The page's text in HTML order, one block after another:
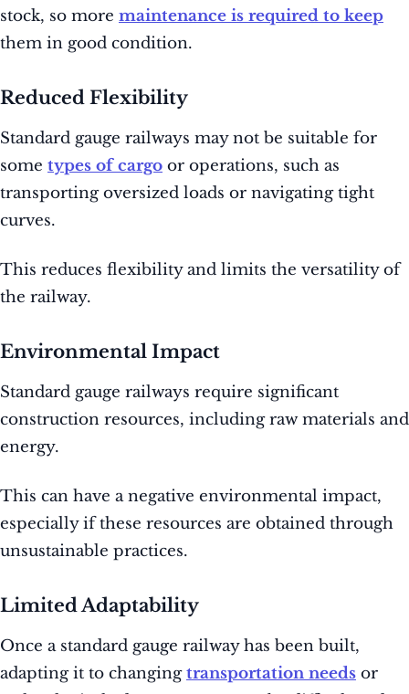
stock, so more maintenance is required to keep
them in good condition.
Reduced Flexibility
Standard gauge railways may not be suitable for
some types of cargo or operations, such as
transporting oversized loads or navigating tight
curves.
This reduces flexibility and limits the versatility of
the railway.
Environmental Impact
Standard gauge railways require significant
construction resources, including raw materials and
energy.
This can have a negative environmental impact,
especially if these resources are obtained through
unsustainable practices.
Limited Adaptability
Once a standard gauge railway has been built,
adapting it to changingtransportation needs or